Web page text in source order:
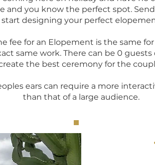
and you know the perfect spot.
start designing your perfect
fee for an Elopement is the same
same work. There can be 0
the best ceremony for the
ears can require a more
than that of a large audience.